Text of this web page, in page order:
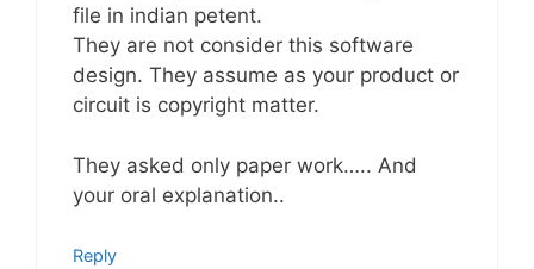
file in indian petent.
They are not consider this software
design. They assume as your product or
circuit is copyright matter.
They asked only paper work….. And
your oral explanation..
Reply